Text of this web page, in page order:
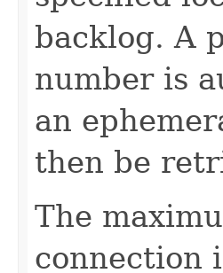
backlog. A
number is
an
then be
The
connection